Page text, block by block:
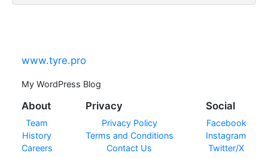
www.tyre.pro
My WordPress Blog
About
Team
History
Careers
Privacy
Privacy Policy
Terms and Conditions
Contact Us
Social
Facebook
Instagram
Twitter/X